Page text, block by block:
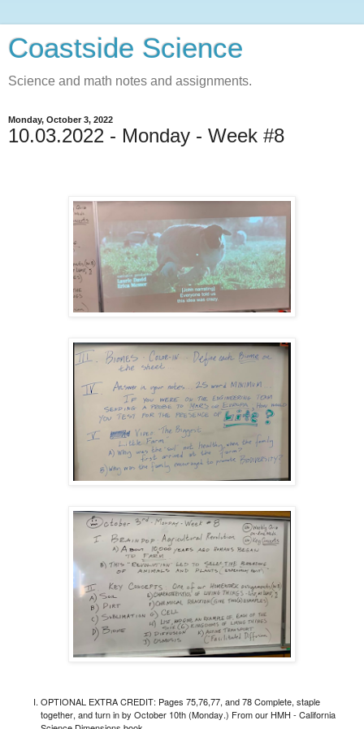
Coastside Science
Science and math notes and assignments.
Monday, October 3, 2022
10.03.2022 - Monday - Week #8
OPTIONAL EXTRA CREDIT: Pages 75,76,77, and 78 Complete, staple
together, and turn in by October 10th (Monday.) From our HMH - California